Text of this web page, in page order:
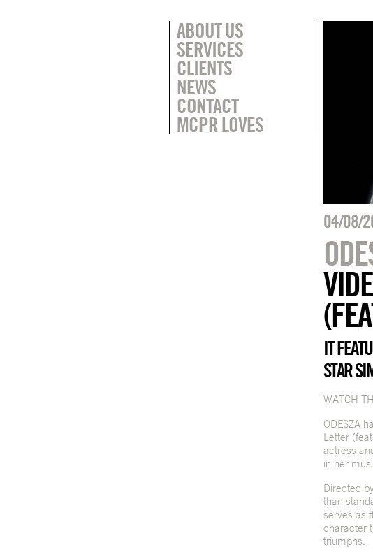
ABOUT US
SERVICES
CLIENTS
NEWS
CONTACT
MCPR LOVES
04/08/
IT
STAR
WATCH
ODESZA
Letter
actress
in her
Directed
than
serves as
character
triumphs.